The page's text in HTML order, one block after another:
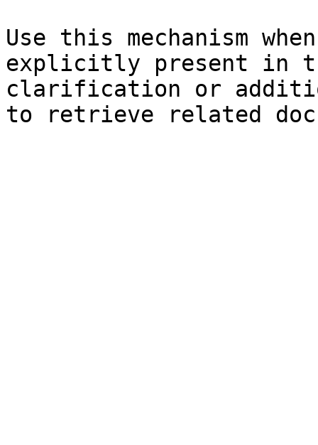
Use this mechanism
explicitly present in
clarification or